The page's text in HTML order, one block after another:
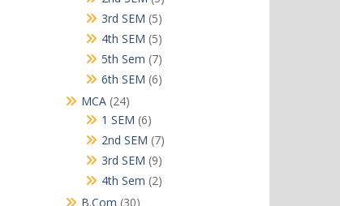
products
3rd SEM 55
products
4th SEM 55
products
5th Sem 77
products
6th SEM 66
MCA 2424
products
1 SEM 66
products
2nd SEM 77
products
3rd SEM 99
products
4th Sem 22
B.Com 3030